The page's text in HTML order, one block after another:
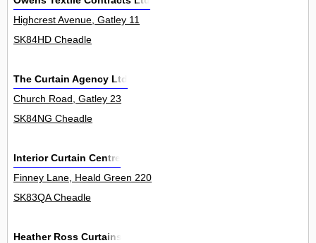
Highcrest Avenue, Gatley 11
SK84HD Cheadle
The Curtain Agency Ltd
Church Road, Gatley 23
SK84NG Cheadle
Interior Curtain Centre
Finney Lane, Heald Green 220
SK83QA Cheadle
Heather Ross Curtains